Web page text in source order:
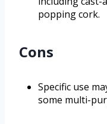
popping cork.
Cons
Specific use
some multi-